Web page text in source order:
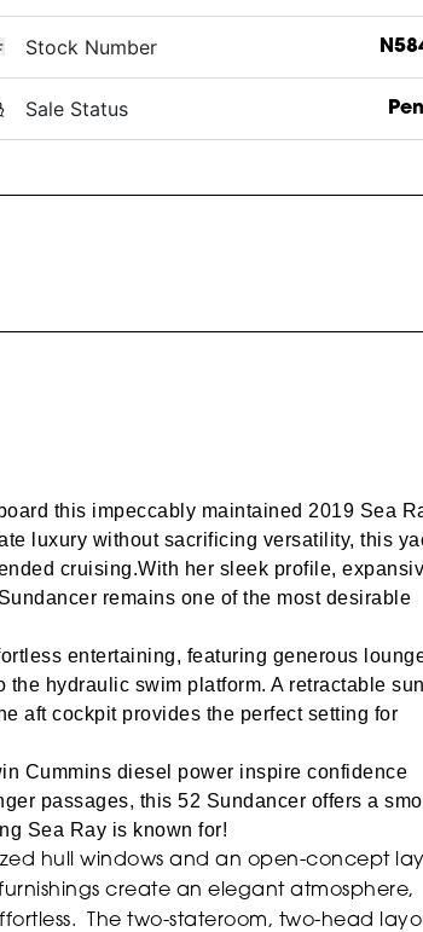
Stock Number
Sale Status
this impeccably maintained 2019 Sea
luxury without sacrificing versatility, this
cruising.With her sleek profile,
remains one of the most desirable
entertaining, featuring generous
the hydraulic swim platform. A retractable
aft cockpit provides the perfect setting for
Cummins diesel power inspire confidence
passages, this 52 Sundancer offers a
Sea Ray is known for!
hull windows and an open-concept
create an elegant atmosphere,
The two-stateroom, two-head